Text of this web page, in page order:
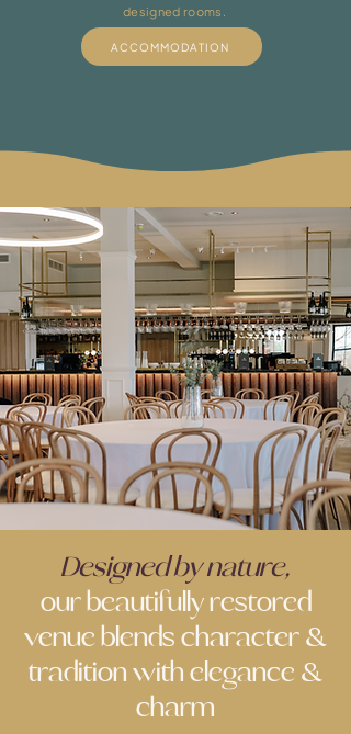
designed rooms.
ACCOMMODATION
Designed by nature,
our beautifully restored
venue blends character &
tradition with elegance &
charm